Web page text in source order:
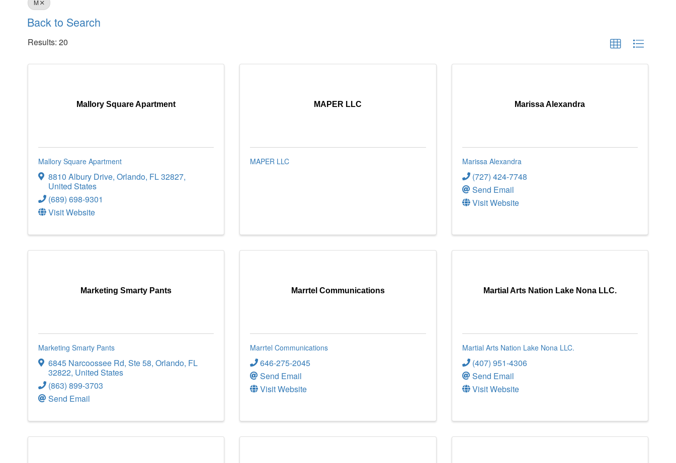
M
Back to Search
Results: 20
Mallory Square Apartment
Mallory Square Apartment
8810 Albury Drive, Orlando, FL32827,
United States
(689) 698-9301
Visit Website
MAPER LLC
MAPER LLC
Marissa Alexandra
Marissa Alexandra
(727) 424-7748
Send Email
Visit Website
Marketing Smarty Pants
Marketing Smarty Pants
6845 Narcoossee Rd, Ste 58, Orlando, FL
32822, United States
(863) 899-3703
Send Email
Marrtel Communications
Marrtel Communications
646-275-2045
Send Email
Visit Website
Martial Arts Nation Lake Nona LLC.
Martial Arts Nation Lake Nona LLC.
(407) 951-4306
Send Email
Visit Website